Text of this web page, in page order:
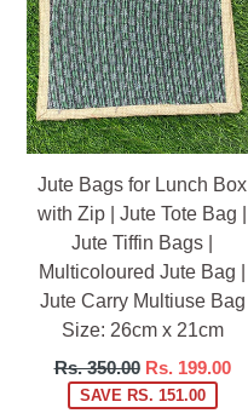
Jute Bags for Lunch Box
with Zip | Jute Tote Bag |
Jute Tiffin Bags |
Multicoloured Jute Bag |
Jute Carry Multiuse Bag
Size: 26cm x 21cm
Regular
price
Rs. 350.00 Rs. 199.00
SAVE RS. 151.00